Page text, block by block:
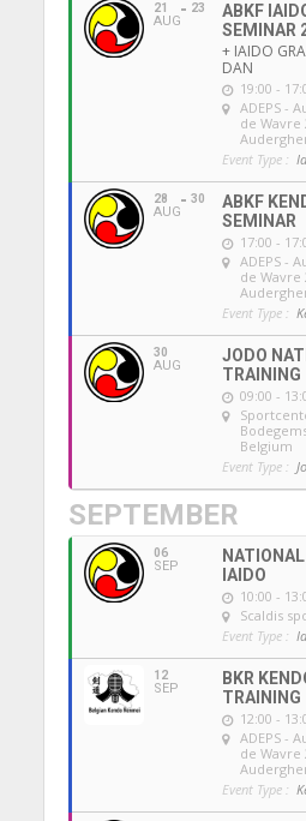
21
AUG
23
ABKF
SEMINAR
+ IAIDO
DAN
19:00 -
ADEPS -
de Wavre
Event Type :
28
AUG
30
ABKF
SEMINAR
17:00 -
ADEPS -
de Wavre
Event Type :
30
AUG
JODO
TRAINING
09:00 -
Belgium
Event Type :
SEPTEMBER
06
SEP
IAIDO
10:00 -
Scaldis
Event Type :
12
SEP
BKR
TRAINING
12:00 -
ADEPS -
de Wavre
Event Type :